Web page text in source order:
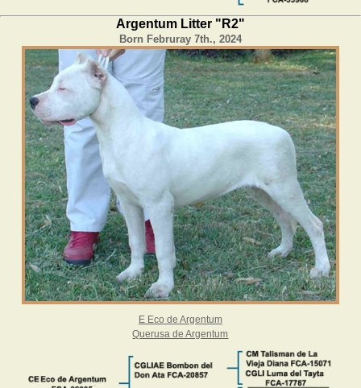
Argentum Litter "R2"
Born Februray 7th., 2024
E Eco de Argentum
Querusa de Argentum